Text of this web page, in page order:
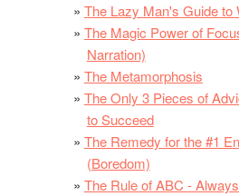
The Lazy Man's Guide to
The Magic Power of
Narration)
The Metamorphosis
The Only 3 Pieces of
to Succeed
The Remedy for the #1
(Boredom)
The Rule of ABC -